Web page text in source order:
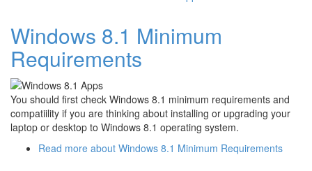
Windows 8.1 Minimum
Requirements
You should first check Windows 8.1 minimum requirements and
compatiility if you are thinking about installing or upgrading your
laptop or desktop to Windows 8.1 operating system.
Read more about Windows 8.1 Minimum Requirements